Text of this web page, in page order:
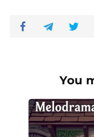
You